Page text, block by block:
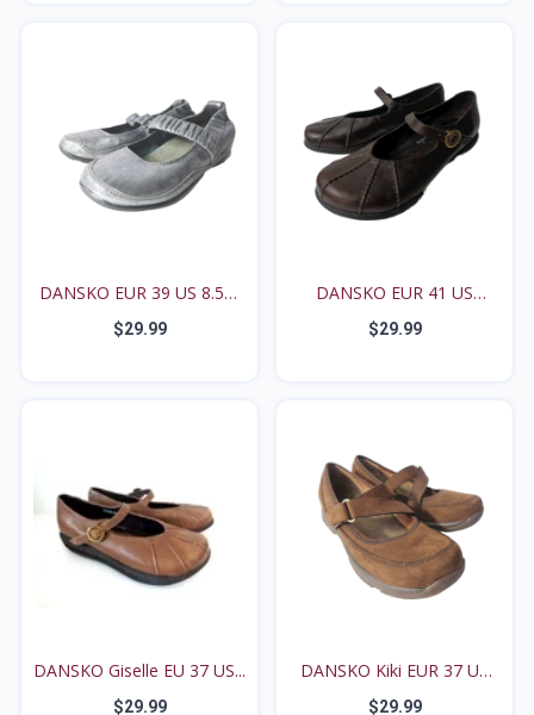
DANSKO EUR 39 US 8.5M
9...
$29.99
DANSKO EUR 41 US
10.5M...
$29.99
DANSKO Giselle EU 37 US...
$29.99
DANSKO Kiki EUR 37 US
6...
$29.99